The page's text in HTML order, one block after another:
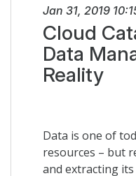
Jan 31, 2019
Cloud
Data
Reality
Data is one of
resources – but
and extracting